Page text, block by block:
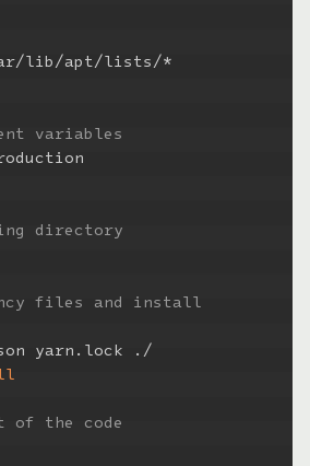
lib/apt/lists/*
variables
directory
files and install
yarn.lock ./
of the code